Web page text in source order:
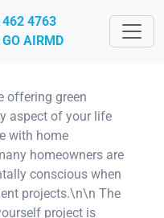
4763
AIRMD
offering green
aspect of your life
with home
homeowners are
conscious when
projects.\n\n The
project is